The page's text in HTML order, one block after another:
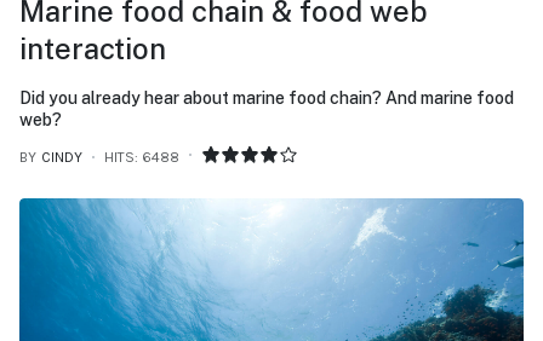
Marine food chain & food web
interaction
Did you already hear about marine food chain? And marine food
web?
BY CINDY HITS: 6488